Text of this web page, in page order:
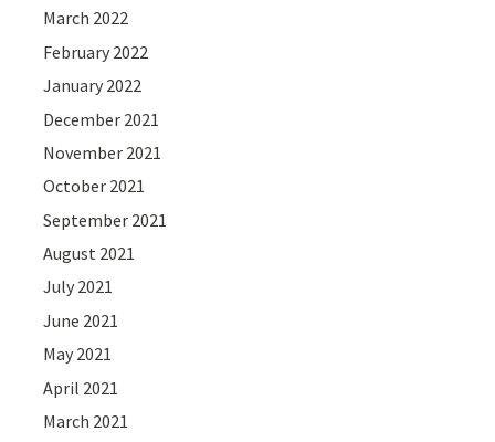
March 2022
February 2022
January 2022
December 2021
November 2021
October 2021
September 2021
August 2021
July 2021
June 2021
May 2021
April 2021
March 2021